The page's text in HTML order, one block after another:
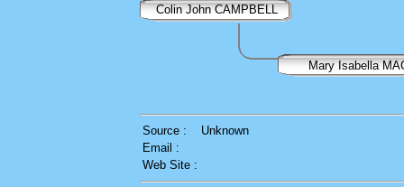
Colin John CAMPBELL
Mary Isabella
Source :
Unknown
Email :
Web Site :